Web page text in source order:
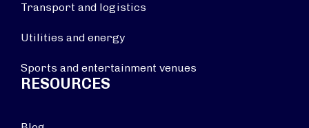
Transport and logistics
Utilities and energy
Sports and entertainment venues
RESOURCES